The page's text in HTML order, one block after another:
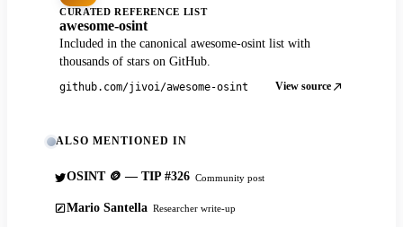
CURATED REFERENCE LIST
awesome-osint
Included in the canonical awesome-osint list with
thousands of stars on GitHub.
github.com/jivoi/awesome-osint View source
ALSO MENTIONED IN
OSINT 🪙 — TIP #326 Community post
Mario Santella Researcher write-up